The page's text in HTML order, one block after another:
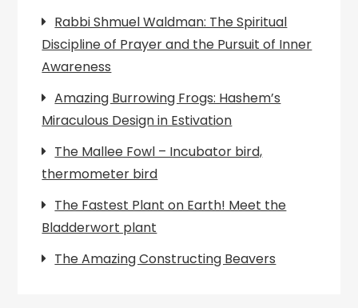
Rabbi Shmuel Waldman: The Spiritual
Discipline of Prayer and the Pursuit of Inner
Awareness
Amazing Burrowing Frogs: Hashem’s
Miraculous Design in Estivation
The Mallee Fowl – Incubator bird,
thermometer bird
The Fastest Plant on Earth! Meet the
Bladderwort plant
The Amazing Constructing Beavers